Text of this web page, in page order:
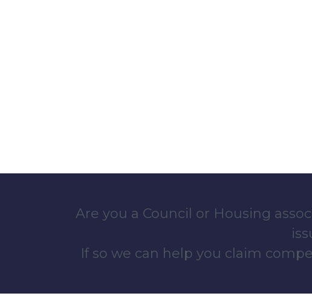
Are you a Council or Housing
If so we can help you claim